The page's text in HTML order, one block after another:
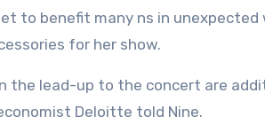
to benefit many ns in
for her show.
the lead-up to the concert are
Deloitte told Nine.